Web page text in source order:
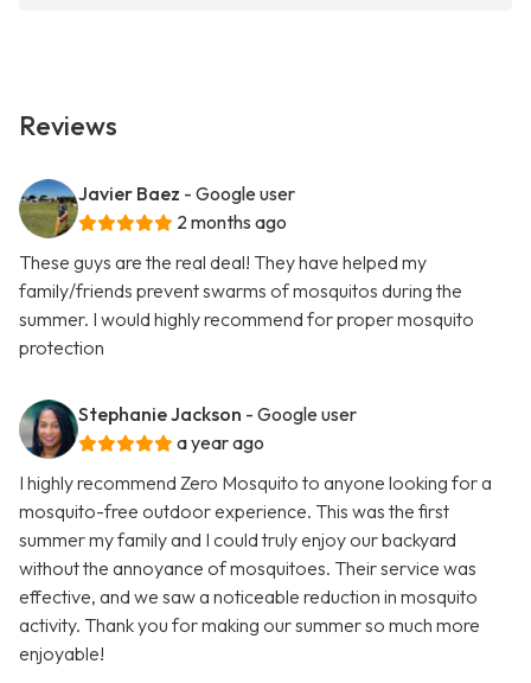
Reviews
Javier Baez - Google user
2 months ago
These guys are the real deal! They have helped my
family/friends prevent swarms of mosquitos during the
summer. I would highly recommend for proper mosquito
protection
Stephanie Jackson - Google user
a year ago
I highly recommend Zero Mosquito to anyone looking for a
mosquito-free outdoor experience. This was the first
summer my family and I could truly enjoy our backyard
without the annoyance of mosquitoes. Their service was
effective, and we saw a noticeable reduction in mosquito
activity. Thank you for making our summer so much more
enjoyable!